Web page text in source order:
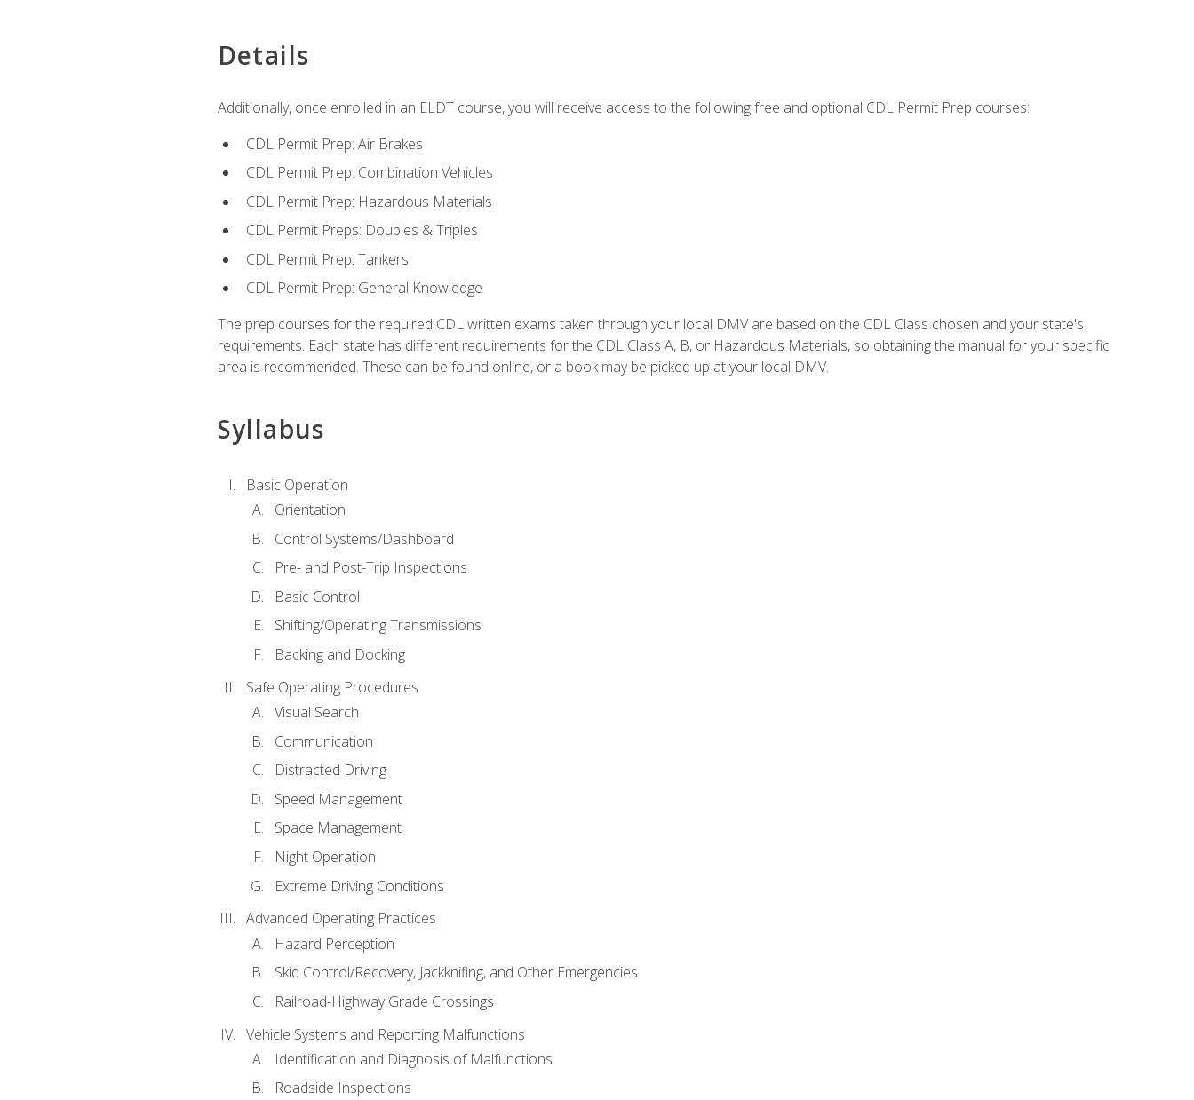
Details
Additionally, once enrolled in an ELDT course, you will receive access to the following free and optional CDL Permit Prep courses:
CDL Permit Prep: Air Brakes
CDL Permit Prep: Combination Vehicles
CDL Permit Prep: Hazardous Materials
CDL Permit Preps: Doubles & Triples
CDL Permit Prep: Tankers
CDL Permit Prep: General Knowledge
The prep courses for the required CDL written exams taken through your local DMV are based on the CDL Class chosen and your state's
requirements. Each state has different requirements for the CDL Class A, B, or Hazardous Materials, so obtaining the manual for your specific
area is recommended. These can be found online, or a book may be picked up at your local DMV.
Syllabus
Basic Operation
Orientation
Control Systems/Dashboard
Pre- and Post-Trip Inspections
Basic Control
Shifting/Operating Transmissions
Backing and Docking
Safe Operating Procedures
Visual Search
Communication
Distracted Driving
Speed Management
Space Management
Night Operation
Extreme Driving Conditions
Advanced Operating Practices
Hazard Perception
Skid Control/Recovery, Jackknifing, and Other Emergencies
Railroad-Highway Grade Crossings
Vehicle Systems and Reporting Malfunctions
Identification and Diagnosis of Malfunctions
Roadside Inspections